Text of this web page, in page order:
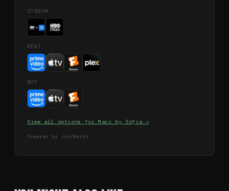
STREAM
RENT
BUY
View all options forMarc by Sofia →
Powered by JustWatch